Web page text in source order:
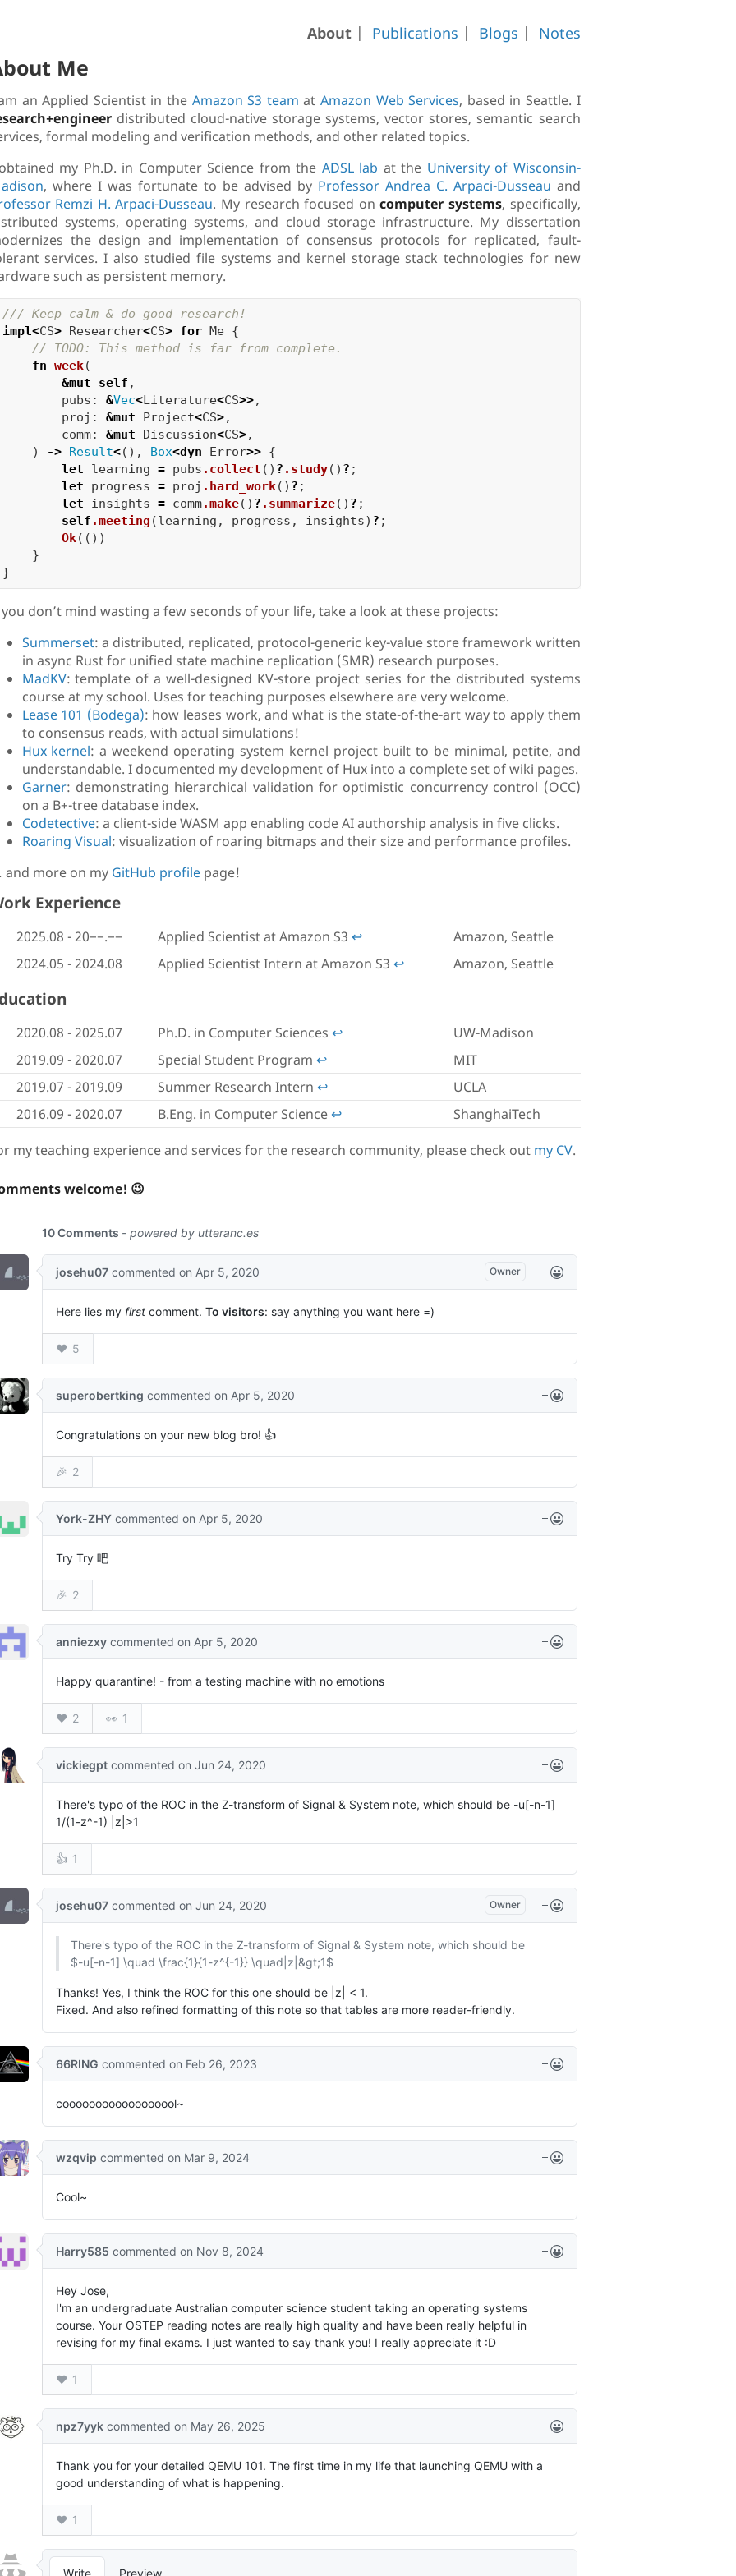
About| Publications | Blogs | Notes
Me
an Applied Scientist in the Amazon S3 team at Amazon Web Services, based in Seattle. I
distributed cloud-native storage systems, vector stores, semantic search
formal modeling and verification methods, and other related topics.
my Ph.D. in Computer Science from the ADSL lab at the University of Wisconsin-
, where I was fortunate to be advised by Professor Andrea C. Arpaci-Dusseau and
Remzi H. Arpaci-Dusseau. My research focused oncomputer systems, specifically,
systems, operating systems, and cloud storage infrastructure. My dissertation
the design and implementation of consensus protocols for replicated, fault-
services. I also studied file systems and kernel storage stack technologies for new
such as persistent memory.
/// Keep calm & do good research!
impl<CS> Researcher<CS> for Me {
// TODO: This method is far from complete.
fn week(
&mut self ,
pubs : &Vec<Literature<CS>>,
proj : &mut Project<CS>,
comm: &mut Discussion<CS>,
)
-> Result<(), Box<dyn Error>> {
let
learning = pubs .collect () ? .study() ? ;
let
progress = proj .hard_work() ? ;
let
insights = comm.make() ? .summarize() ? ;
self .meeting (learning , progress , insights) ? ;
Ok(())
}
}
don’t mind wasting a few seconds of your life, take a look at these projects:
Summerset: a distributed, replicated, protocol-generic key-value store framework written
in async Rust for unified state machine replication (SMR) research purposes.
MadKV: template of a well-designed KV-store project series for the distributed systems
course at my school. Uses for teaching purposes elsewhere are very welcome.
Lease 101 (Bodega): how leases work, and what is the state-of-the-art way to apply them
to consensus reads, with actual simulations!
Hux kernel: a weekend operating system kernel project built to be minimal, petite, and
understandable. I documented my development of Hux into a complete set of wiki pages.
Garner: demonstrating hierarchical validation for optimistic concurrency control (OCC)
on a B+-tree database index.
Codetective: a client-side WASM app enabling code AI authorship analysis in five clicks.
Roaring Visual: visualization of roaring bitmaps and their size and performance profiles.
more on my GitHub profilepage!
Experience
2025.08 -20−−.−− Applied Scientist at Amazon S3 ↩︎
Amazon, Seattle
2024.05 - 2024.08
Applied Scientist Intern at Amazon S3 ↩︎ Amazon, Seattle
2020.08 - 2025.07 Ph.D. in Computer Sciences ↩︎
UW-Madison
2019.09 - 2020.07
Special Student Program ↩︎
MIT
2019.07 - 2019.09
Summer Research Intern ↩︎
UCLA
2016.09 - 2020.07
B.Eng. in Computer Science ↩︎
ShanghaiTech
my teaching experience and services for the research community, please check out my CV.
welcome! 😉